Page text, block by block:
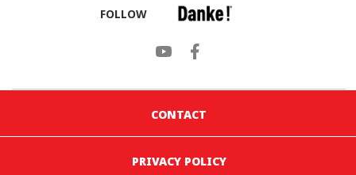
FOLLOW
CONTACT
PRIVACY POLICY